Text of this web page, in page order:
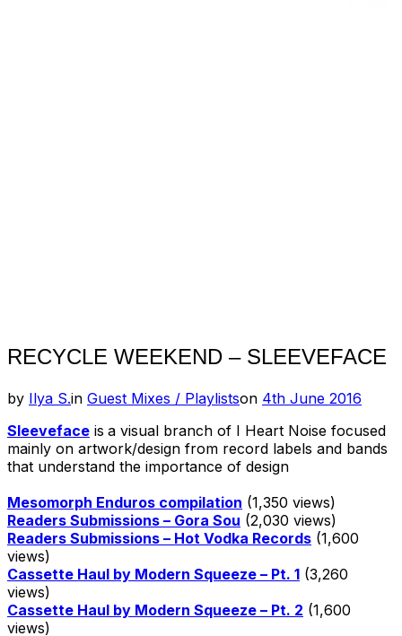
RECYCLE WEEKEND – SLEEVEFACE
by Ilya S.in Guest Mixes / Playlistson Posted
4th June 2016
Sleeveface is a visual branch of I Heart Noise focused
mainly on artwork/design from record labels and bands
that understand the importance of design
Mesomorph Enduros compilation (1,350 views)
Readers Submissions – Gora Sou (2,030 views)
Readers Submissions – Hot Vodka Records (1,600
views)
Cassette Haul by Modern Squeeze – Pt. 1 (3,260
views)
Cassette Haul by Modern Squeeze – Pt. 2 (1,600
views)